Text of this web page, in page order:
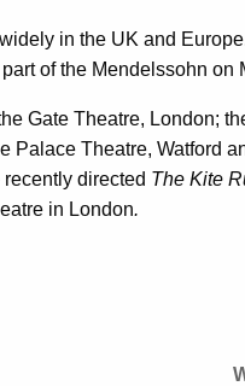
in the UK and
of the Mendelssohn on
Gate Theatre, London;
Palace Theatre, Watford
directed The Kite
in London.